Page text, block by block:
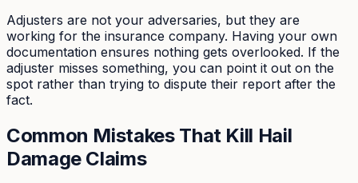
Adjusters are not your adversaries, but they are
working for the insurance company. Having your own
documentation ensures nothing gets overlooked. If the
adjuster misses something, you can point it out on the
spot rather than trying to dispute their report after the
fact.
Common Mistakes That Kill Hail
Damage Claims